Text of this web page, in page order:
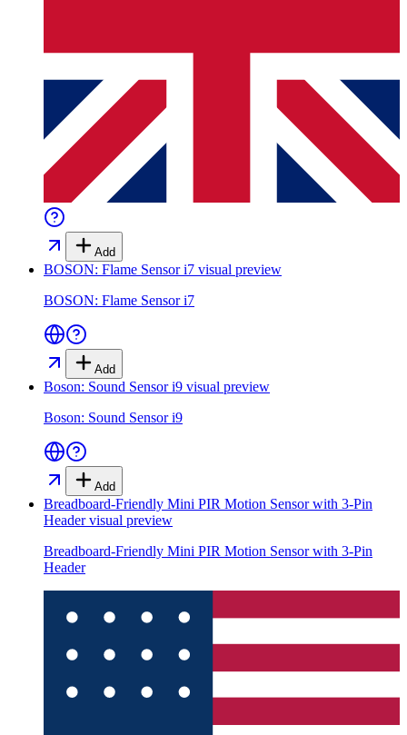
Add
BOSON: Flame Sensor i7 visual preview
BOSON: Flame Sensor i7
Add
Boson: Sound Sensor i9 visual preview
Boson: Sound Sensor i9
Add
Breadboard-Friendly Mini PIR Motion Sensor with 3-Pin
Headervisual preview
Breadboard-Friendly Mini PIR Motion Sensor with 3-Pin
Header